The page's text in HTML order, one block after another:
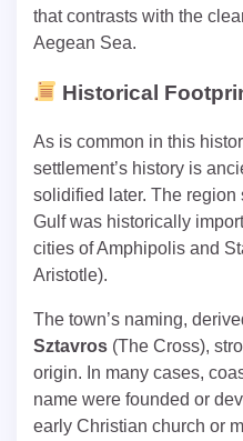
that contrasts with the
Aegean Sea.
Historical
As is common in this
settlement’s history is
solidified later. The
Gulf was historically
cities of Amphipolis and
Aristotle).
The town’s naming,
Sztavros (The Cross),
origin. In many cases,
name were founded or
early Christian church or